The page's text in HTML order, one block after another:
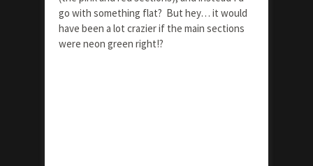
go with something flat? But hey… it would
have been a lot crazier if the main sections
were neon green right!?